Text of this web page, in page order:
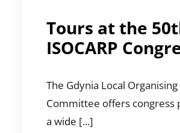
Tours at the
ISOCARP
The Gdynia Local Organising
Committee offers congress
a wide [...]